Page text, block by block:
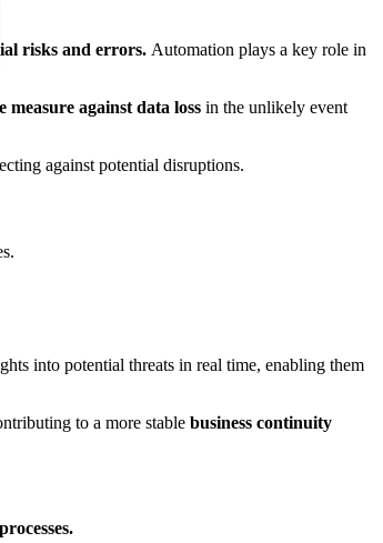
risks and errors. Automation plays a key role in
measure against data loss in the unlikely event
against potential disruptions.
into potential threats in real time, enabling them
to a more stable business continuity